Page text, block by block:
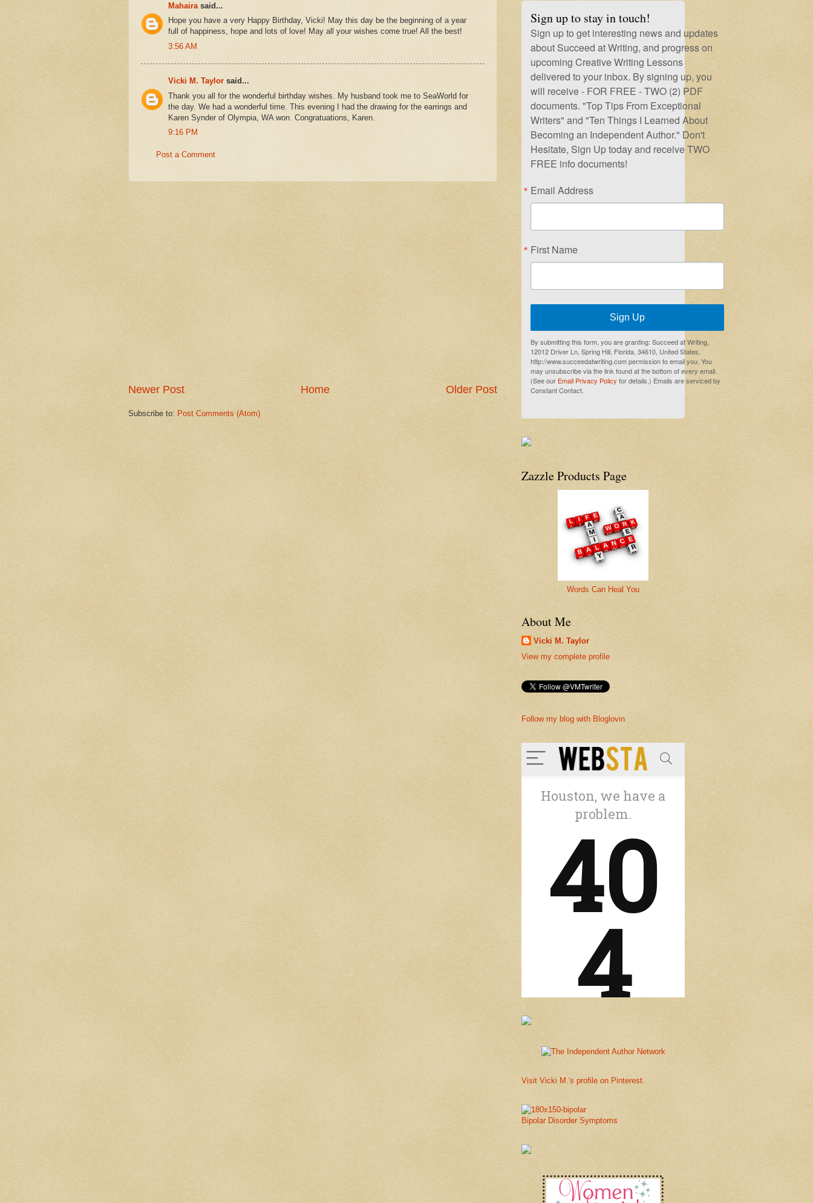
Mahaira said...
Hope you have a very Happy Birthday, Vicki! May this day be the beginning of a year
full of happiness, hope and lots of love! May all your wishes come true! All the best!
3:56 AM
Vicki M. Taylor said...
Thank you all for the wonderful birthday wishes. My husband took me to SeaWorld for
the day. We had a wonderful time. This evening I had the drawing for the earrings and
Karen Synder of Olympia, WA won. Congratuations, Karen.
9:16 PM
Post a Comment
Newer Post Older Post
Home
Subscribe to: Post Comments (Atom)
Sign up to stay in touch!
Sign up to get interesting news and updates
about Succeed at Writing, and progress on
upcoming Creative Writing Lessons
delivered to your inbox. By signing up, you
will receive - FOR FREE - TWO (2) PDF
documents. "Top Tips From Exceptional
Writers" and "Ten Things I Learned About
Becoming an Independent Author." Don't
Hesitate, Sign Up today and receive TWO
FREE info documents!
Email Address
First Name
Sign Up
By submitting this form, you are granting: Succeed at Writing,
12012 Driver Ln, Spring Hill, Florida, 34610, United States,
http://www.succeedatwriting.com permission to email you. You
may unsubscribe via the link found at the bottom of every email.
(See our Email Privacy Policy for details.) Emails are serviced by
Constant Contact.
Zazzle Products Page
Words Can Heal You
About Me
Vicki M. Taylor
View my complete profile
Follow my blog with Bloglovin
Visit Vicki M.'s profile on Pinterest.
Bipolar Disorder Symptoms